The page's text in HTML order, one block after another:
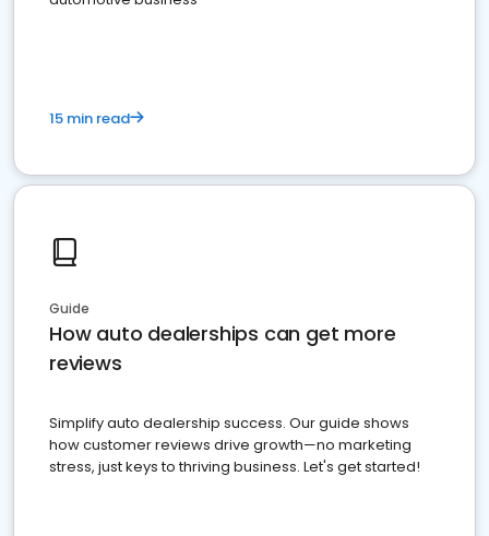
15 min read
Guide
How auto dealerships can get more
reviews
Simplify auto dealership success. Our guide shows
how customer reviews drive growth—no marketing
stress, just keys to thriving business. Let's get started!